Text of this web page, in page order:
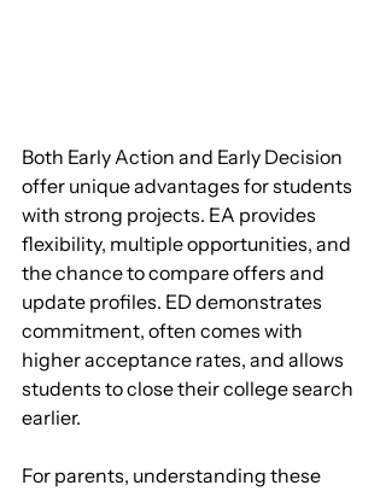
Both Early Action and Early Decision
offer unique advantages for students
with strong projects. EA provides
flexibility, multiple opportunities, and
the chance to compare offers and
update profiles. ED demonstrates
commitment, often comes with
higher acceptance rates, and allows
students to close their college search
earlier.
For parents, understanding these